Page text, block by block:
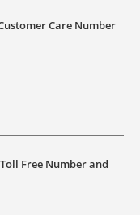
Care Number
Free Number and